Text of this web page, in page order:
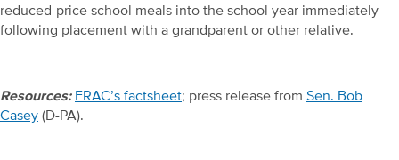
reduced-price school meals into the school year immediately
following placement with a grandparent or other relative.
Resources: FRAC’s factsheet; press release from Sen. Bob
Casey (D-PA).